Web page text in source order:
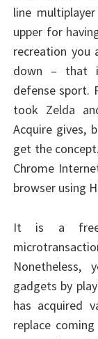
line
upper for
recreation you
down – that
defense sport.
took Zelda
Acquire gives,
get the
Chrome
browser using
It is a free
Nonetheless,
gadgets by
has acquired
replace